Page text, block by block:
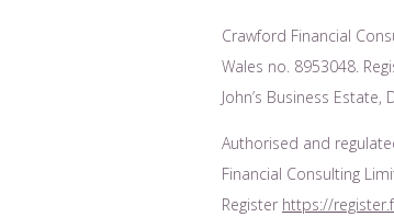
Crawford Financial
Wales no. 8953048.
John’s Business
Authorised and
Financial Consulting
Register https://